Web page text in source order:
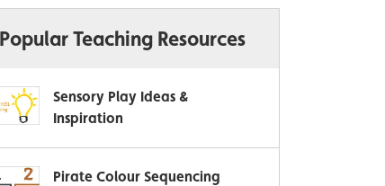
Popular Teaching Resources
Sensory Play Ideas &
Inspiration
Pirate Colour Sequencing